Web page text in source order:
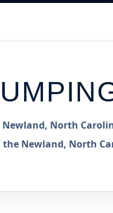
North
Newland, North